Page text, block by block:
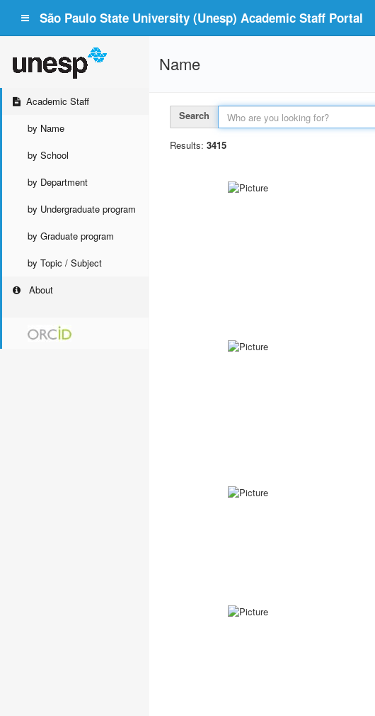
São Paulo State University (Unesp) Academic Staff Portal
Academic Staff
by Name
by School
by Department
by Undergraduate program
by Graduate program
by Topic / Subject
About
Name
Search
Results: 3415